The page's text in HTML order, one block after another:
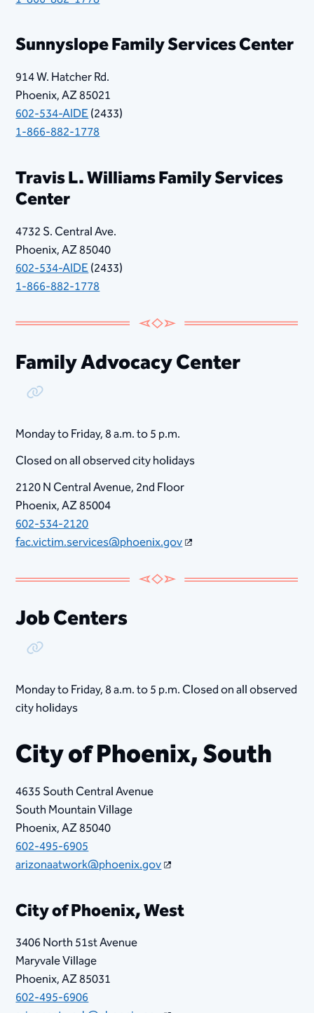
Sunnyslope Family Services Center
914 W. Hatcher Rd.
Phoenix, AZ 85021
602-534-AIDE(2433)
1-866-882-1778
Travis L. Williams Family Services
Center
4732 S. Central Ave.
Phoenix, AZ 85040
602-534-AIDE(2433)
1-866-882-1778
Family Advocacy Center
Copy Link
Monday to Friday, ​8​ a.m. to 5 p.m.
Closed on all observed city holidays
2120 N Central Avenue, 2nd Floor
Phoenix, AZ 85004
602-534-2120
fac.victim.services@phoenix.gov
Job Centers
Copy Link
Monday to Friday, ​8​ a.m. to 5 p.m. Closed on all observed
city holidays
City of Phoenix, South
4635 South Central Avenue
South Mountain Village
Phoenix, AZ 85040
602-495-6905
arizonaatwork@phoenix.gov
City of Phoenix, West
3406 North 51st Avenue
Maryvale Village
Phoenix, AZ 85031
602-495-6906